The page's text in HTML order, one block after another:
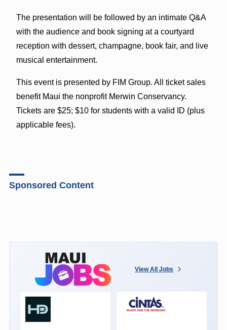
The presentation will be followed by an intimate Q&A
with the audience and book signing at a courtyard
reception with dessert, champagne, book fair, and live
musical entertainment.
This event is presented by FIM Group. All ticket sales
benefit Maui the nonprofit Merwin Conservancy.
Tickets are $25; $10 for students with a valid ID (plus
applicable fees).
Sponsored Content
View All Jobs